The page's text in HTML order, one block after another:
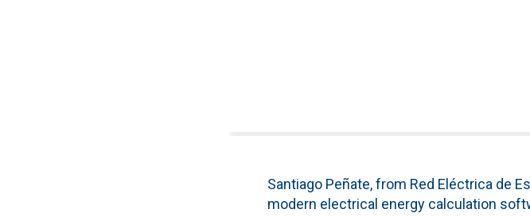
Santiago Peñate, from Red Eléctrica de
modern electrical energy calculation